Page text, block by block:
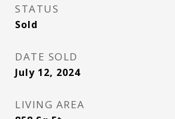
STATUS
Sold
DATE SOLD
July 12, 2024
LIVING AREA